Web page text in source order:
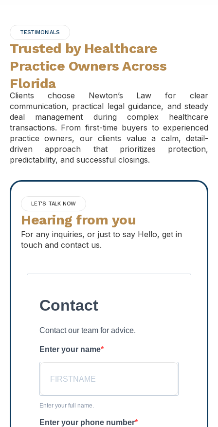
TESTIMONIALS
Trusted by Healthcare
Practice Owners Across
Florida
Clients choose Newton’s Law for clear
communication, practical legal guidance, and steady
deal management during complex healthcare
transactions. From first-time buyers to experienced
practice owners, our clients value a calm, detail-
driven approach that prioritizes protection,
predictability, and successful closings.
LET'S TALK NOW
Hearing from you
For any inquiries, or just to say Hello, get in
touch and contact us.
Contact
Contact our team for advice.
Enter your name
Enter your full name.
Enter your phone number